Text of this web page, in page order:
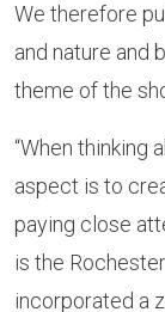
We therefore
and nature and
theme of the
“When thinking
aspect is to
paying close
is the
incorporated a